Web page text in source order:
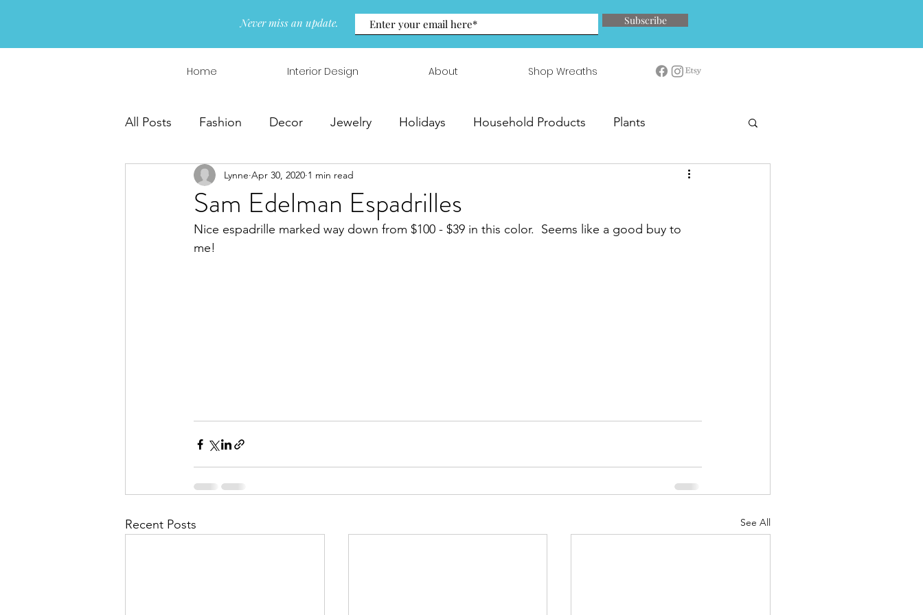
Never miss an update. Subscribe
Home Interior Design About Shop Wreaths
All Posts Fashion Decor Jewelry Holidays Household Products Plants
Interior Design Wreaths & Arrangements
Sam Edelman Espadrilles
Lynne Apr 30, 2020 1 min read
Nice espadrille marked way down from $100 - $39 in this color.  Seems like a good buy to
me!
Recent Posts See All